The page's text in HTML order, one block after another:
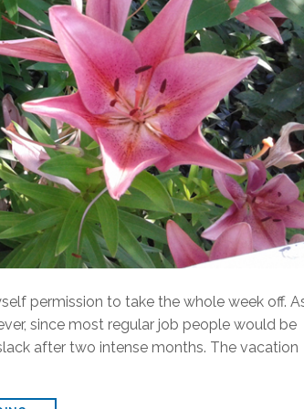
permission to take the whole week off.
since most regular job people would be
after two intense months. The vacation